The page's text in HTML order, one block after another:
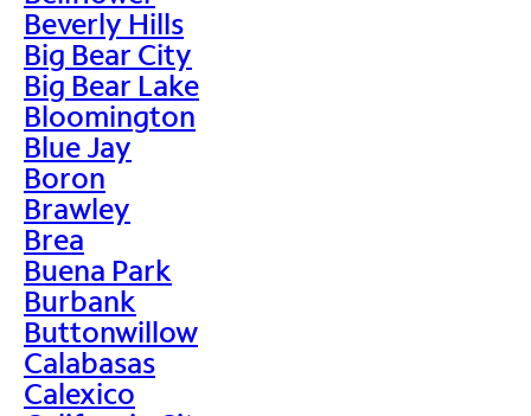
Beverly Hills
Big Bear City
Big Bear Lake
Bloomington
Blue Jay
Boron
Brawley
Brea
Buena Park
Burbank
Buttonwillow
Calabasas
Calexico